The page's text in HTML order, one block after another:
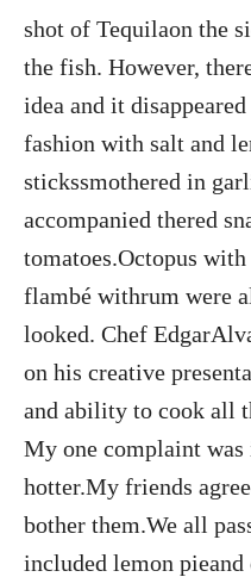
shot of Tequilaon the
the fish. However,
idea and it
fashion with salt and
stickssmothered in
accompanied thered
tomatoes.Octopus
flambé withrum were
looked. Chef
on his creative
and ability to cook all
My one complaint was
hotter.My friends
bother them.We all
included lemon pieand